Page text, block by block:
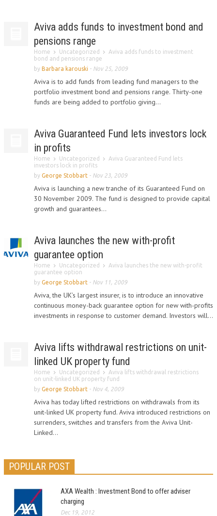
Aviva adds funds to investment bond and
pensions range
Home Uncategorized
Aviva adds funds to investment
bond and pensions range
by Barbara karouski - Nov 25, 2009
Aviva is to add funds from leading fund managers to the
portfolio investment bond and pensions range. Thirty-one
funds are being added to portfolio giving...
Aviva Guaranteed Fund lets investors lock
in profits
Home Uncategorized
Aviva Guaranteed Fund lets
investors lock in profits
by George Stobbart - Nov 23, 2009
Aviva is launching a new tranche of its Guaranteed Fund on
30 November 2009. The fund is designed to provide capital
growth and guarantees...
Aviva launches the new with-profit
guarantee option
Home Uncategorized
Aviva launches the new with-profit
guarantee option
by George Stobbart - Nov 11, 2009
Aviva, the UK’s largest insurer, is to introduce an innovative
continuous money-back guarantee option for new with-profits
investments in response to customer demand. Investors will...
Aviva lifts withdrawal restrictions on unit-
linked UK property fund
Home Uncategorized
Aviva lifts withdrawal restrictions
on unit-linked UK property fund
by George Stobbart - Nov 4, 2009
Aviva has today lifted restrictions on withdrawals from its
unit-linked UK property fund. Aviva introduced restrictions on
surrenders, switches and transfers from the Aviva Unit-
Linked...
POPULAR POST
AXA Wealth : Investment Bond to offer adviser
charging
Dec 19, 2012